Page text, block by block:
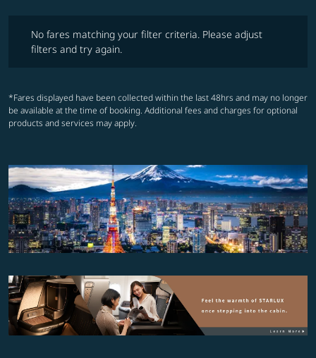
No fares matching your filter criteria. Please adjust
filters and try again.
*Fares displayed have been collected within the last 48hrs and may no longer
be available at the time of booking. Additional fees and charges for optional
products and services may apply.